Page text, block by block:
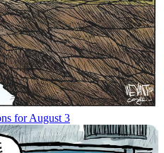
for August 3